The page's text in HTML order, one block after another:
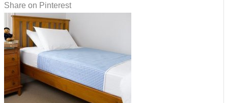
Share on Pinterest